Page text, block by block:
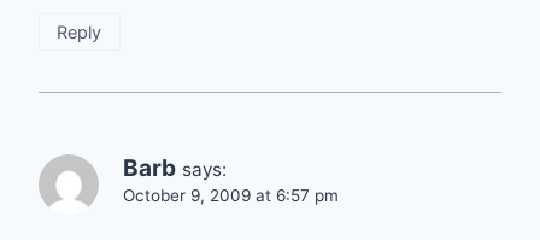
Reply
Barb says:
October 9, 2009 at 6:57 pm